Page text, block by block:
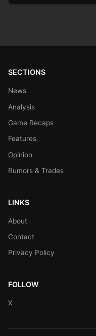
SECTIONS
News
Analysis
Game Recaps
Features
Opinion
Rumors & Trades
LINKS
About
Contact
Privacy Policy
FOLLOW
X